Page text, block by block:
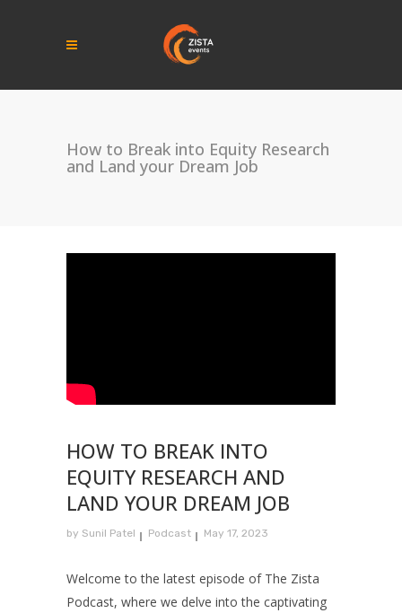
How to Break into Equity Research
and Land your Dream Job
HOW TO BREAK INTO
EQUITY RESEARCH AND
LAND YOUR DREAM JOB
by Sunil Patel Podcast May 17, 2023
Welcome to the latest episode of The Zista
Podcast, where we delve into the captivating